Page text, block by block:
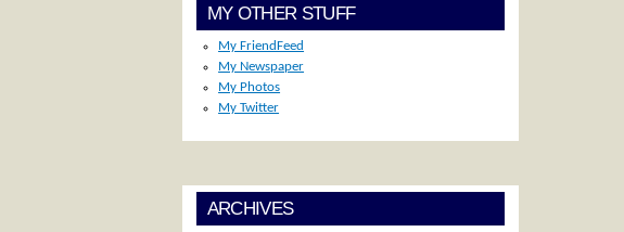
MY OTHER STUFF
My FriendFeed
My Newspaper
My Photos
My Twitter
ARCHIVES